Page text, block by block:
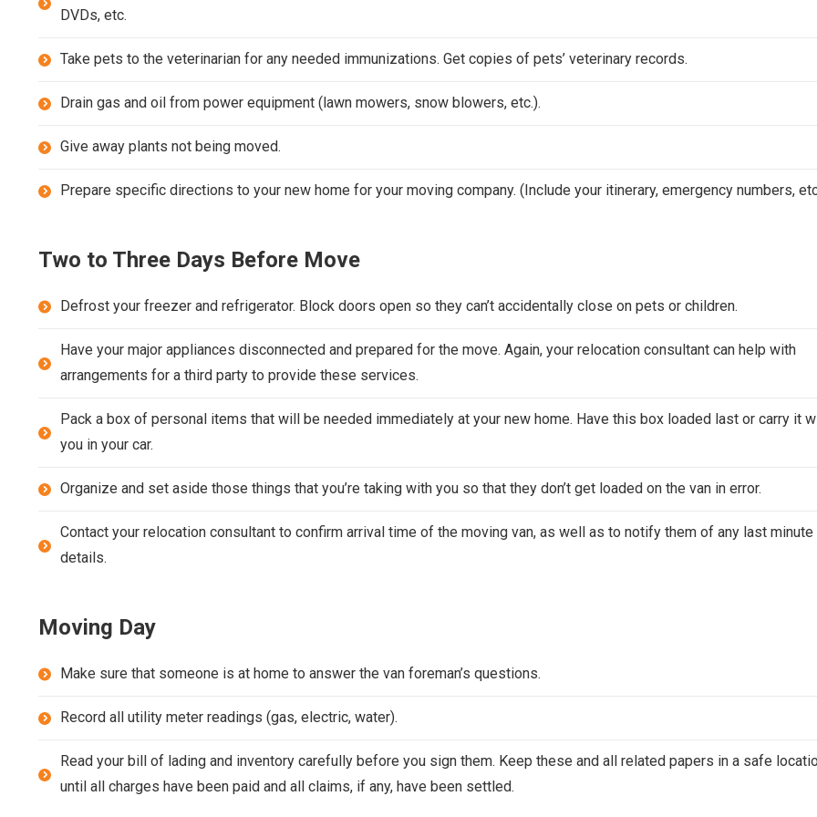
DVDs, etc.
Take pets to the veterinarian for any needed immunizations. Get copies of pets’ veterinary records.
Drain gas and oil from power equipment (lawn mowers, snow blowers, etc.).
Give away plants not being moved.
Prepare specific directions to your new home for your moving company. (Include your itinerary, emergency numbers,
Two to Three Days Before Move
Defrost your freezer and refrigerator. Block doors open so they can’t accidentally close on pets or children.
Have your major appliances disconnected and prepared for the move. Again, your relocation consultant can help with
arrangements for a third party to provide these services.
Pack a box of personal items that will be needed immediately at your new home. Have this box loaded last or carry it
you in your car.
Organize and set aside those things that you’re taking with you so that they don’t get loaded on the van in error.
Contact your relocation consultant to confirm arrival time of the moving van, as well as to notify them of any last minute
details.
Moving Day
Make sure that someone is at home to answer the van foreman’s questions.
Record all utility meter readings (gas, electric, water).
Read your bill of lading and inventory carefully before you sign them. Keep these and all related papers in a safe
until all charges have been paid and all claims, if any, have been settled.